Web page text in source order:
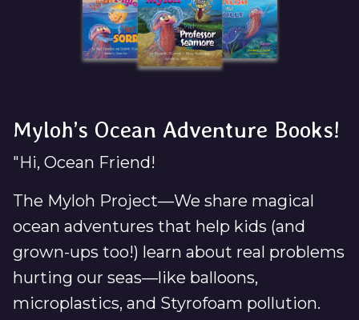
Myloh’s Ocean Adventure Books!
"Hi, Ocean Friend!
The Myloh Project—We share magical
ocean adventures that help kids (and
grown-ups too!) learn about real problems
hurting our seas—like balloons,
microplastics, and Styrofoam pollution.